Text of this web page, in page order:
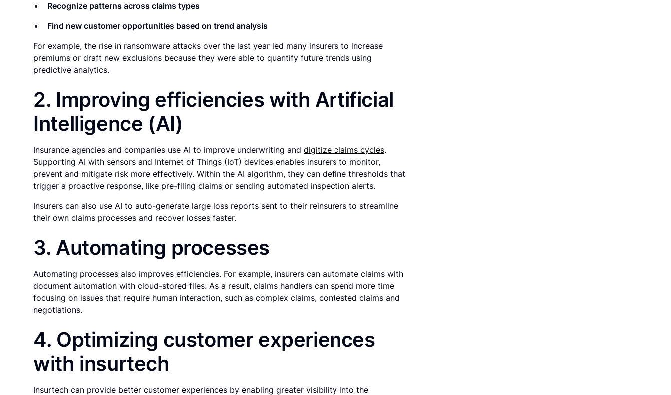
Recognize patterns across claims types
Find new customer opportunities based on trend analysis
For example, the rise in ransomware attacks over the last year led many insurers to increase
premiums or draft new exclusions because they were able to quantify future trends using
predictive analytics.
2. Improving efficiencies with Artificial
Intelligence (AI)
Insurance agencies and companies use AI to improve underwriting anddigitize claims cycles.
Supporting AI with sensors and Internet of Things (IoT) devices enables insurers to monitor,
prevent and mitigate risk more effectively. Within the AI algorithm, they can define thresholds that
trigger a proactive response, like pre-filing claims or sending automated inspection alerts.
Insurers can also use AI to auto-generate large loss reports sent to their reinsurers to streamline
their own claims processes and recover losses faster.
3. Automating processes
Automating processes also improves efficiencies. For example, insurers can automate claims with
document automation with cloud-stored files. As a result, claims handlers can spend more time
focusing on issues that require human interaction, such as complex claims, contested claims and
negotiations.
4. Optimizing customer experiences
with insurtech
Insurtech can provide better customer experiences by enabling greater visibility into the